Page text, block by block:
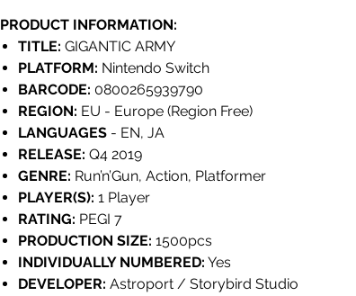
PRODUCT INFORMATION:
TITLE: GIGANTIC ARMY
PLATFORM: Nintendo Switch
BARCODE: 0800265939790
REGION: EU - Europe (Region Free)
LANGUAGES - EN, JA
RELEASE: Q4 2019
GENRE: Run’n’Gun, Action, Platformer
PLAYER(S): 1 Player
RATING: PEGI 7
PRODUCTION SIZE: 1500pcs
INDIVIDUALLY NUMBERED: Yes
DEVELOPER: Astroport / Storybird Studio